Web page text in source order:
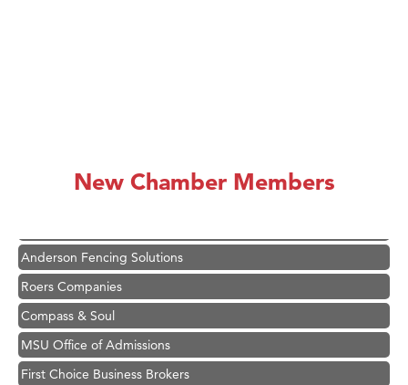
New Chamber Members
Zephyr Fitness Club
Anderson Fencing Solutions
Roers Companies
Compass & Soul
MSU Office of Admissions
First Choice Business Brokers